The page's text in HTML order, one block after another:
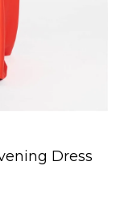
Dress